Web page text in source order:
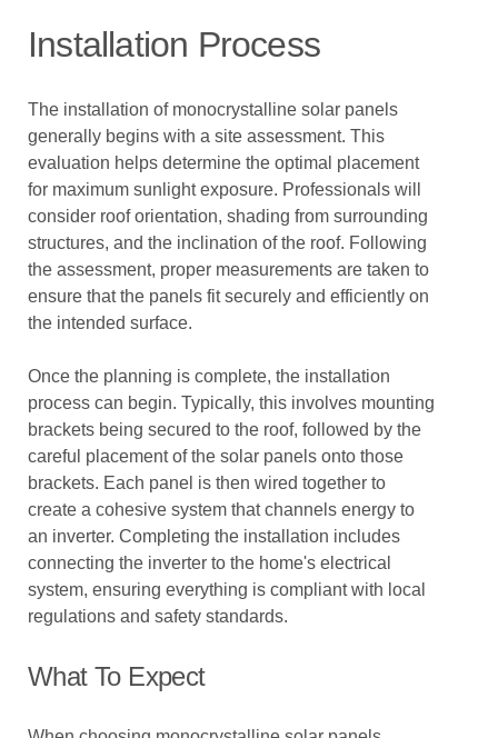
Installation Process
The installation of monocrystalline solar panels
generally begins with a site assessment. This
evaluation helps determine the optimal placement
for maximum sunlight exposure. Professionals will
consider roof orientation, shading from surrounding
structures, and the inclination of the roof. Following
the assessment, proper measurements are taken to
ensure that the panels fit securely and efficiently on
the intended surface.
Once the planning is complete, the installation
process can begin. Typically, this involves mounting
brackets being secured to the roof, followed by the
careful placement of the solar panels onto those
brackets. Each panel is then wired together to
create a cohesive system that channels energy to
an inverter. Completing the installation includes
connecting the inverter to the home's electrical
system, ensuring everything is compliant with local
regulations and safety standards.
What To Expect